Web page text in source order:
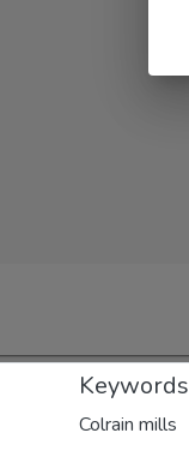
Keywords
Colrain mills